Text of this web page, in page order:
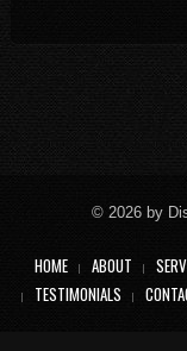
© 2026 by
HOME ABOUT
TESTIMONIALS